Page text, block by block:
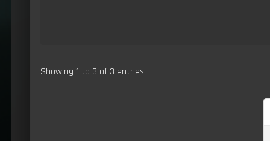
Showing 1 to 3 of 3 entries